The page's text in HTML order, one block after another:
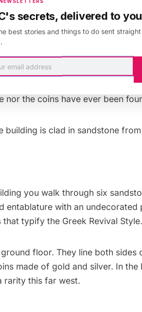
Mint consists of four-foot thick
California. The granite is
mint a sound footing for
thieves. (The cornerstone of
a Masonic ceremony and filled
nor the coins have ever been
building is clad in sandstone
you walk through six
entablature with an undecorated
typify the Greek Revival Style.
floor. They line both
made of gold and silver. In the
rarity this far west.
secrets, delivered to
best stories and things to do sent